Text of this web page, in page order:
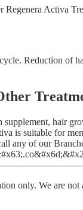
Activa
Reduction
hair
is suitable for
any of our
only. We are